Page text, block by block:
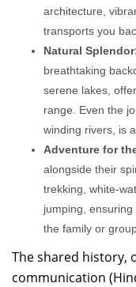
architecture,
transports you
Natural
breathtaking
serene lakes,
range. Even the
winding rivers, is
Adventure for
alongside their
trekking, white-
jumping,
the family or
The shared history,
communication